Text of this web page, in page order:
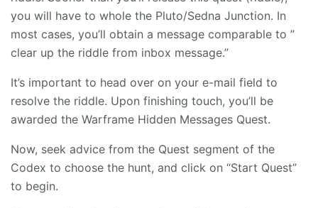
you will have to whole the Pluto/Sedna Junction. In
most cases, you’ll obtain a message comparable to ”
clear up the riddle from inbox message.”
It’s important to head over on your e-mail field to
resolve the riddle. Upon finishing touch, you’ll be
awarded the Warframe Hidden Messages Quest.
Now, seek advice from the Quest segment of the
Codex to choose the hunt, and click on “Start Quest”
to begin.